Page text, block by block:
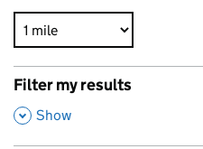
Filter my results
,
Show